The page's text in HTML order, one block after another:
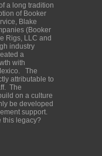
a long tradition
of Booker
Blake
(Booker
Rigs, LLC and
industry
a
with
The
attributable to
The
on a culture
be developed
support.
this legacy?